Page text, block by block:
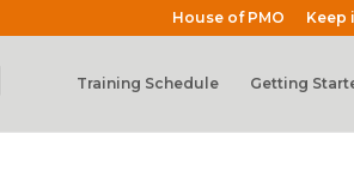
House of PMO Keep
Training Schedule Getting